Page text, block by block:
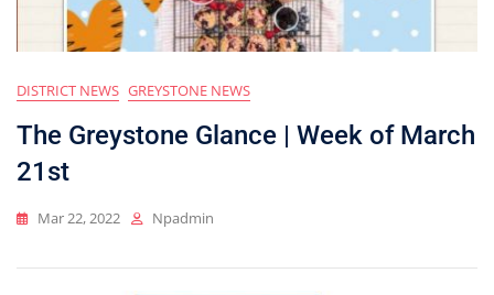
DISTRICT NEWS GREYSTONE NEWS
The Greystone Glance | Week of March
21st
Mar 22, 2022 Npadmin